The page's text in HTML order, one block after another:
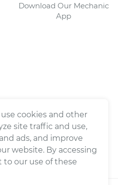
Download Our Mechanic
App
cookies and other
site traffic and use,
ads, and improve
website. By accessing
to our use of these